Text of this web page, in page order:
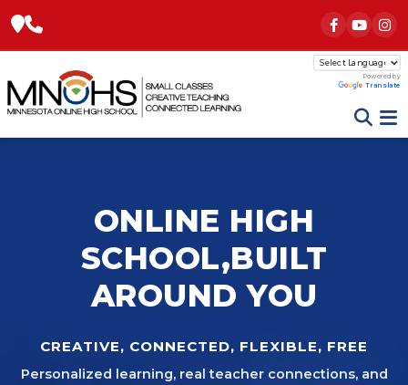
Powered by
Translate
ONLINE HIGH
SCHOOL,BUILT
AROUND YOU
CREATIVE, CONNECTED, FLEXIBLE, FREE
Personalized learning, real teacher connections, and